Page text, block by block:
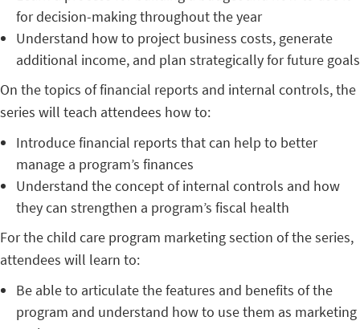
for decision-making throughout the year
Understand how to project business costs, generate
additional income, and plan strategically for future goals
On the topics of financial reports and internal controls, the
series will teach attendees how to:
Introduce financial reports that can help to better
manage a program’s finances
Understand the concept of internal controls and how
they can strengthen a program’s fiscal health
For the child care program marketing section of the series,
attendees will learn to:
Be able to articulate the features and benefits of the
program and understand how to use them as marketing